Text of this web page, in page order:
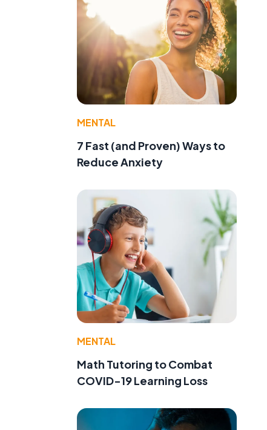
MENTAL
7 Fast (and Proven) Ways to
Reduce Anxiety
MENTAL
Math Tutoring to Combat
COVID-19 Learning Loss